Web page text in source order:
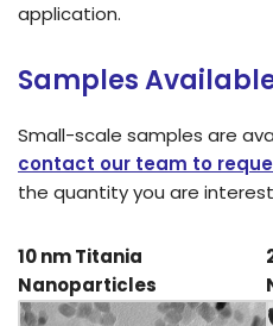
application.
Samples
Small-scale samples are
contact our team to
the quantity you are
10 nm Titania
Nanoparticles